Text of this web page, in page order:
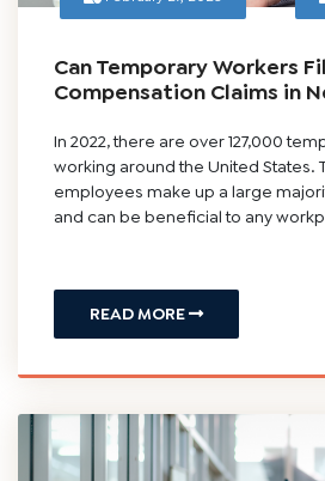
February 27, 2023
Can Temporary Workers
In 2022, there are over 127,000
working around the United States.
and can be beneficial to any
READ MORE